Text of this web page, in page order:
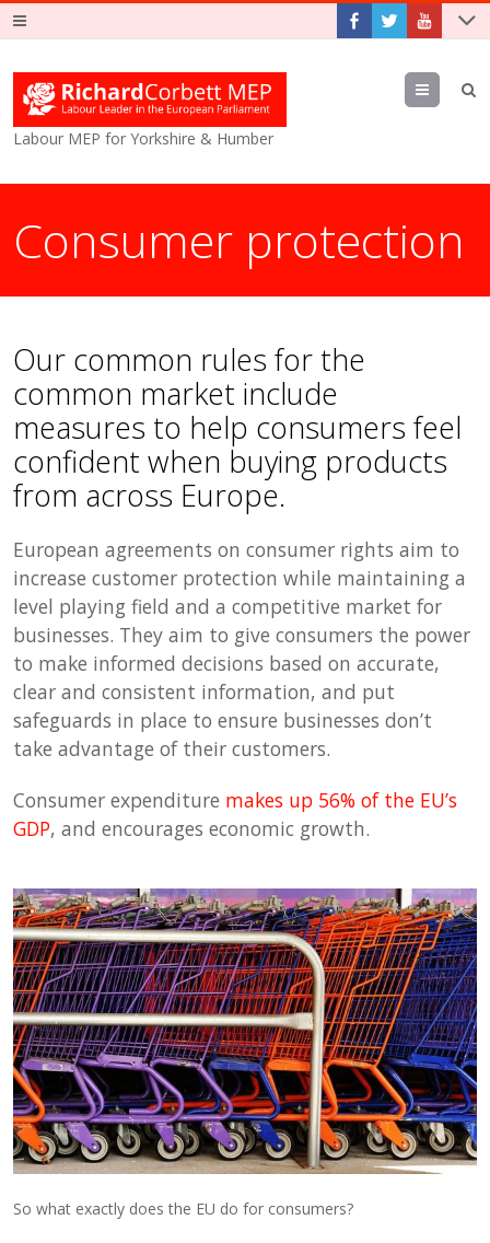
Labour MEP for Yorkshire & Humber
Menu
Consumer protection
Our common rules for the
common market include
measures to help consumers feel
confident when buying products
from across Europe.
European agreements on consumer rights aim to
increase customer protection while maintaining a
level playing field and a competitive market for
businesses. They aim to give consumers the power
to make informed decisions based on accurate,
clear and consistent information, and put
safeguards in place to ensure businesses don’t
take advantage of their customers.
Consumer expenditure makes up 56% of the EU’s
GDP, and encourages economic growth.
So what exactly does the EU do for consumers?